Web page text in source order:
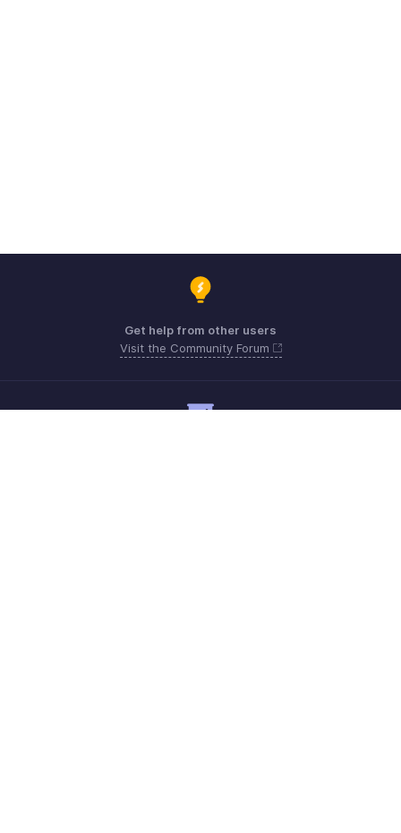
Get help from other users
Visit the Community Forum